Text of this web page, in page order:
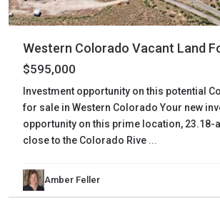
Western Colorado Vacant Land
$595,000
Investment opportunity on this potential
for sale in Western Colorado Your new
opportunity on this prime location, 23.18-
close to the Colorado Rive ...
Amber Feller
Mesa,
Collbran